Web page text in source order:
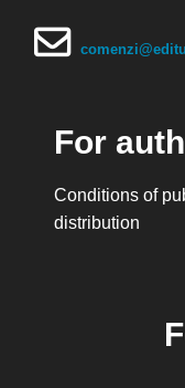
For
Conditions of
distribution